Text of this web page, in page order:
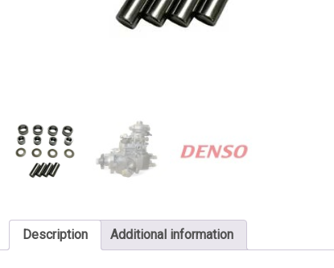
Description Additional information